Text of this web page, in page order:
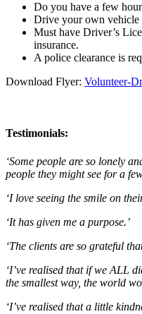
Do you have a few
Drive your own vehicle
Must have Driver’s
insurance.
A police clearance is
Download Flyer: Volunteer-
Testimonials:
‘Some people are so lonely
people they might see for a
‘I love seeing the smile on
‘It has given me a purpose.’
‘The clients are so grateful
‘I’ve realised that if we ALL
the smallest way, the world
‘I’ve realised that a little